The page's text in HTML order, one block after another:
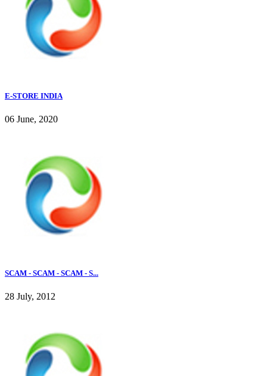
E-STORE INDIA
06 June, 2020
SCAM - SCAM - SCAM - S...
28 July, 2012